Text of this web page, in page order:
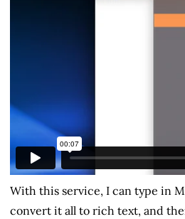
With this service, I can type in
convert it all to rich text, and